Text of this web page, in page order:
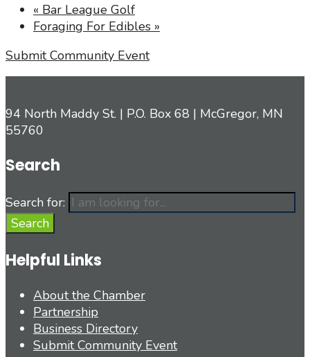
« Bar League Golf
Foraging For Edibles »
Submit Community Event
94 North Maddy St. | P.O. Box 68 | McGregor, MN
55760
Search
Search for:
Search
Helpful Links
About the Chamber
Partnership
Business Directory
Submit Community Event